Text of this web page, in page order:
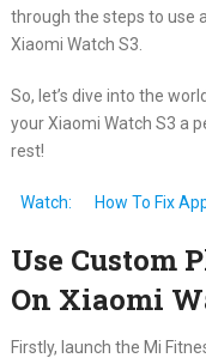
through the steps to use
Xiaomi Watch S3.
So, let’s dive into the
your Xiaomi Watch S3 a
rest!
Watch: How To Fix
Use Custom
On Xiaomi
Firstly, launch the Mi